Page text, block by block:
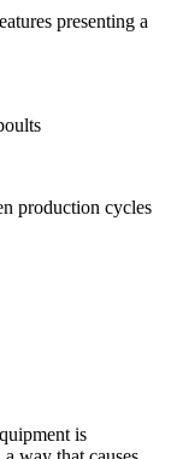
presenting a
production cycles
is